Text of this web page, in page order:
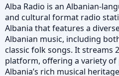
Alba Radio is an Albanian-
and cultural format radio
Albania that features a
Albanian music, including
classic folk songs. It streams
platform, offering a variety
Albania’s rich musical